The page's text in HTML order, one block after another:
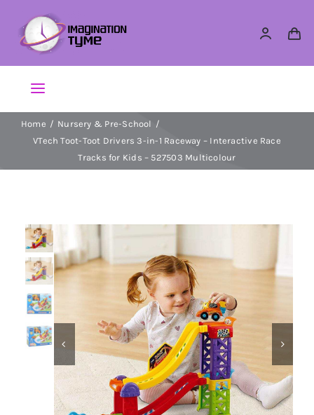
content
Toggle
Navigation
Action Figures
Dolls
Dress Up & Role play
Educational & STEM
Games & Puzzles
Home
Nursery & Pre-School
VTech Toot-Toot Drivers 3-in-1 Raceway – Interactive Race
Tracks for Kids – 527503 Multicolour
 